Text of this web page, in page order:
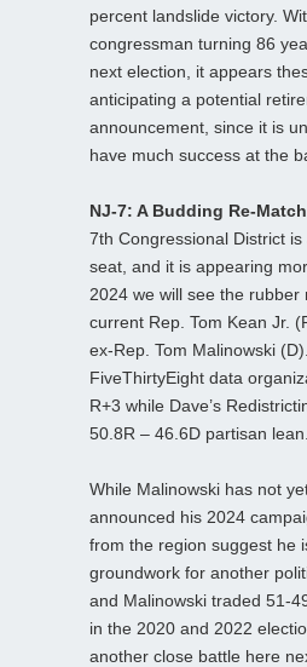
percent landslide victory.
congressman turning 86
next election, it appears
anticipating a potential
announcement, since it is
have much success at the
NJ-7: A Budding Re-
7th Congressional District
seat, and it is appearing
2024 we will see the rubber
current Rep. Tom Kean Jr.
ex-Rep. Tom Malinowski
FiveThirtyEight data
R+3 while Dave’s
50.8R – 46.6D partisan lean.
While Malinowski has not
announced his 2024
from the region suggest he
groundwork for another
and Malinowski traded 51-
in the 2020 and 2022
another close battle here